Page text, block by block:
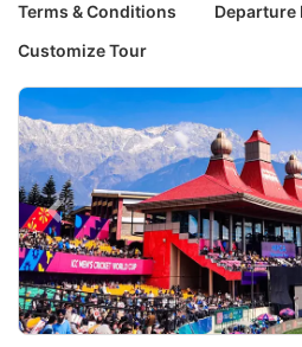
Terms & Conditions
Departure
Customize Tour
Previous